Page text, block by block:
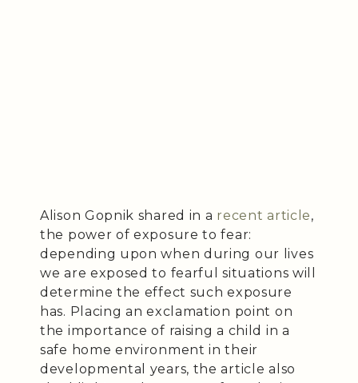
Alison Gopnik shared in a recent article,
the power of exposure to fear:
depending upon when during our lives
we are exposed to fearful situations will
determine the effect such exposure
has. Placing an exclamation point on
the importance of raising a child in a
safe home environment in their
developmental years, the article also